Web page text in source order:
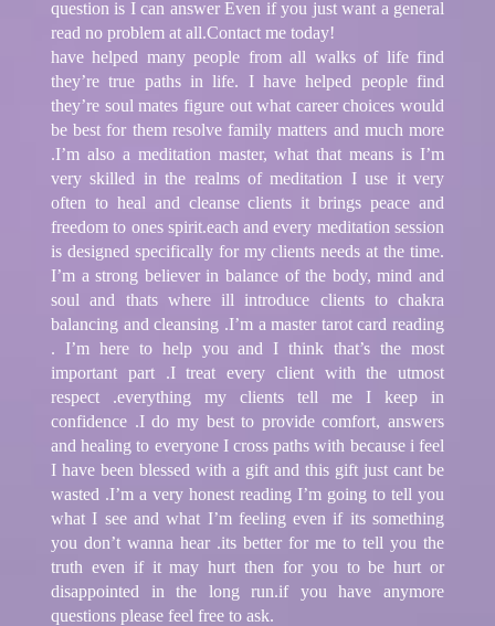
question is I can answer Even if you just want a general
read no problem at all.Contact me today!
have helped many people from all walks of life find
they’re true paths in life. I have helped people find
they’re soul mates figure out what career choices would
be best for them resolve family matters and much more
.I’m also a meditation master, what that means is I’m
very skilled in the realms of meditation I use it very
often to heal and cleanse clients it brings peace and
freedom to ones spirit.each and every meditation session
is designed specifically for my clients needs at the time.
I’m a strong believer in balance of the body, mind and
soul and thats where ill introduce clients to chakra
balancing and cleansing .I’m a master tarot card reading
. I’m here to help you and I think that’s the most
important part .I treat every client with the utmost
respect .everything my clients tell me I keep in
confidence .I do my best to provide comfort, answers
and healing to everyone I cross paths with because i feel
I have been blessed with a gift and this gift just cant be
wasted .I’m a very honest reading I’m going to tell you
what I see and what I’m feeling even if its something
you don’t wanna hear .its better for me to tell you the
truth even if it may hurt then for you to be hurt or
disappointed in the long run.if you have anymore
questions please feel free to ask.